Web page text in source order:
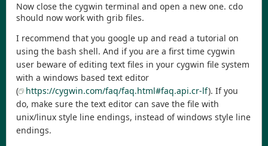
Now close the cygwin terminal and open a new one. cdo
should now work with grib files.
I recommend that you google up and read a tutorial on
using the bash shell. And if you are a first time cygwin
user beware of editing text files in your cygwin file system
with a windows based text editor
(
https://cygwin.com/faq/faq.html#faq.api.cr-lf). If you
do, make sure the text editor can save the file with
unix/linux style line endings, instead of windows style line
endings.